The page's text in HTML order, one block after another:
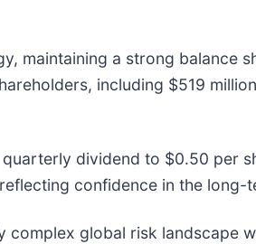
maintaining a strong balance
including $519
dividend to $0.50 per
confidence in the long-
global risk landscape